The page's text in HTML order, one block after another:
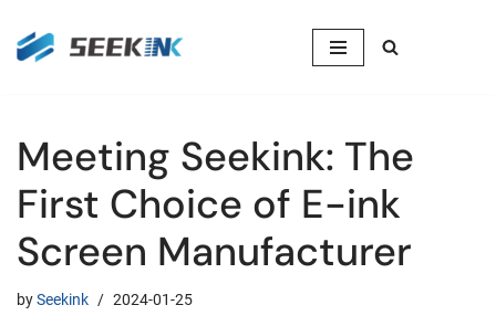
Skip
Meeting Seekink: The
First Choice of E-ink
Screen Manufacturer
bySeekink 2024-01-25